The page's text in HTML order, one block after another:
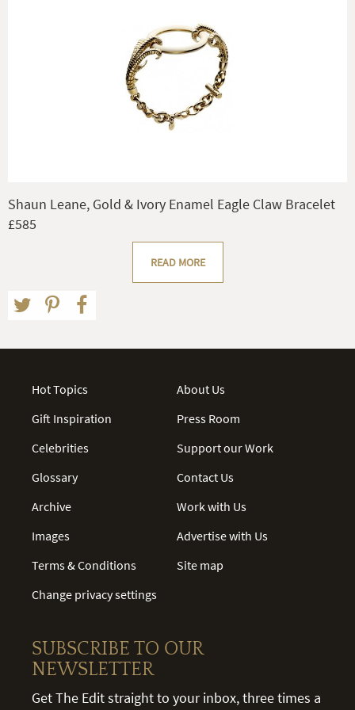
Shaun Leane, Gold & Ivory Enamel Eagle Claw Bracelet
£585
READ MORE
Hot Topics
Gift Inspiration
Celebrities
Glossary
Archive
Images
Terms & Conditions
Change privacy settings
About Us
Press Room
Support our Work
Contact Us
Work with Us
Advertise with Us
Site map
SUBSCRIBE TO OUR
NEWSLETTER
Get The Edit straight to your inbox, three times a